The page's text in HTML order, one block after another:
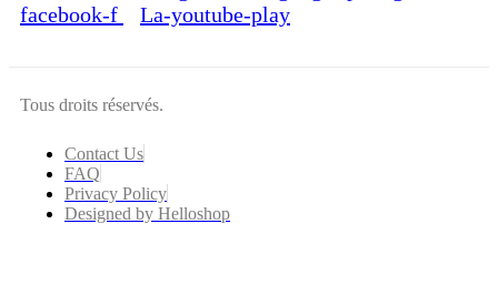
facebook-f
La-youtube-play
Tous droits réservés.
Contact Us
FAQ
Privacy Policy
Designed by Helloshop